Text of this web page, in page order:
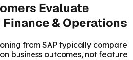
Evaluate
& Operations
from SAP typically compare
business outcomes, not feature